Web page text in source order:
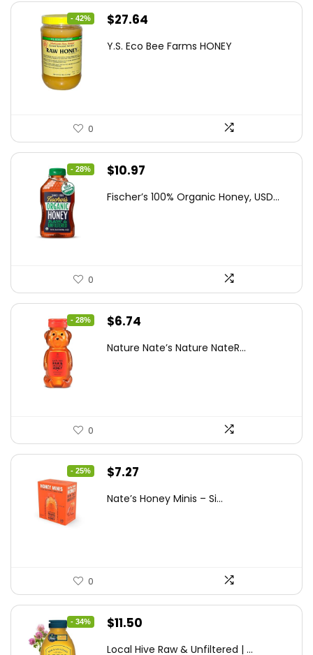
- 42%
Original
was:
$27.64
is:
Y.S. Eco Bee Farms HONEY
0
- 28%
Original
was:
$10.97
is:
Fischer’s 100% Organic Honey, USD...
0
- 28%
Original
was:
$6.74
is:
Nature Nate’s Nature NateR...
0
- 25%
Original
was:
$7.27
is:
Nate’s Honey Minis – Si...
0
- 34%
Original
$11.50
Local Hive Raw & Unfiltered | ...